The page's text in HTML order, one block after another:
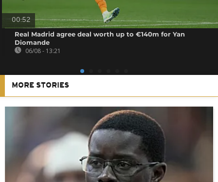
00:52
Real Madrid agree deal worth up to €140m for Yan
Diomande
06/08 - 13:21
MORE STORIES